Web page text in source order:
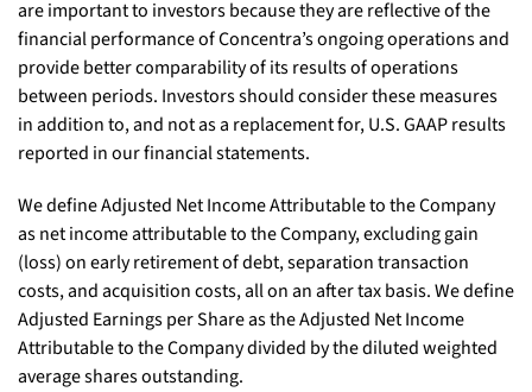
are important to investors because they are reflective of the
financial performance of Concentra’s ongoing operations and
provide better comparability of its results of operations
between periods. Investors should consider these measures
in addition to, and not as a replacement for, U.S. GAAP results
reported in our financial statements.
We define Adjusted Net Income Attributable to the Company
as net income attributable to the Company, excluding gain
(loss) on early retirement of debt, separation transaction
costs, and acquisition costs, all on an after tax basis. We define
Adjusted Earnings per Share as the Adjusted Net Income
Attributable to the Company divided by the diluted weighted
average shares outstanding.